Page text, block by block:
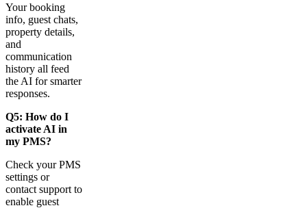
Your booking
info, guest chats,
property details,
and
communication
history all feed
the AI for smarter
responses.
Q5: How do I
activate AI in
my PMS?
Check your PMS
settings or
contact support to
enable guest